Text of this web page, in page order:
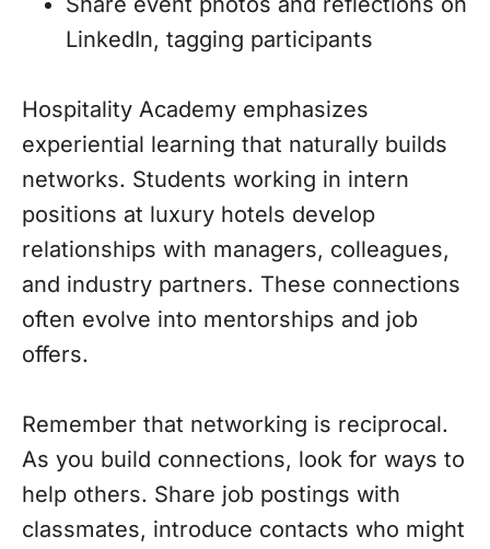
LinkedIn, tagging participants
Hospitality Academy emphasizes
experiential learning that naturally builds
networks. Students working in intern
positions at luxury hotels develop
relationships with managers, colleagues,
and industry partners. These connections
often evolve into mentorships and job
offers.
Remember that networking is reciprocal.
As you build connections, look for ways to
help others. Share job postings with
classmates, introduce contacts who might